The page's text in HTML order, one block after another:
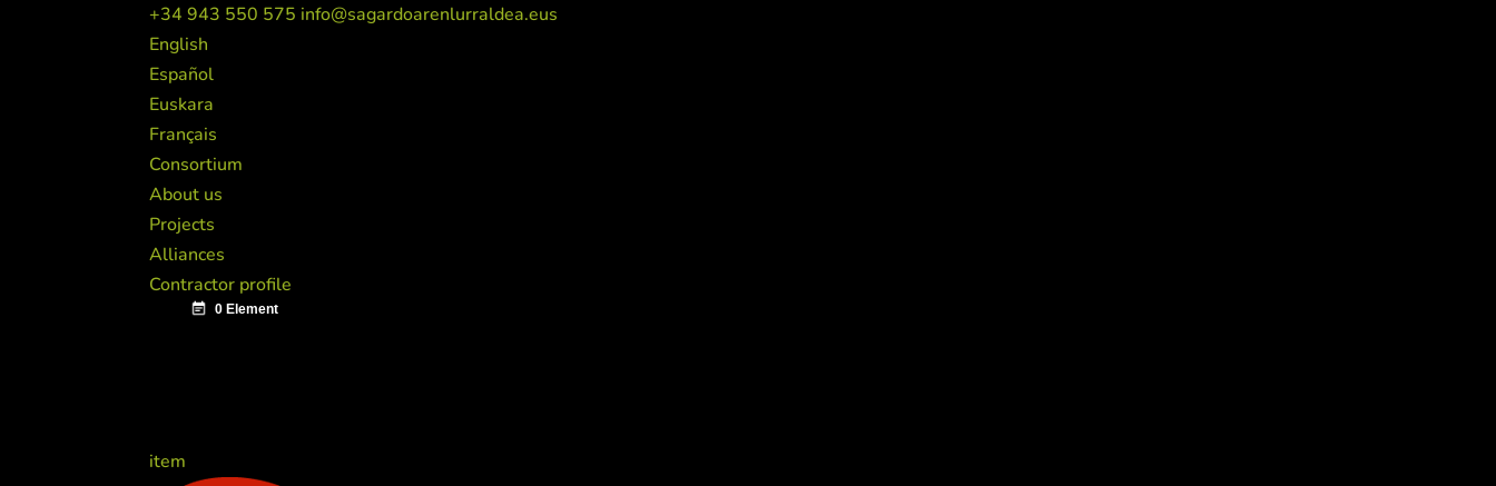
+34 943 550 575 info@sagardoarenlurraldea.eus
English
Español
Euskara
Français
Consortium
About us
Projects
Alliances
Contractor profile
item